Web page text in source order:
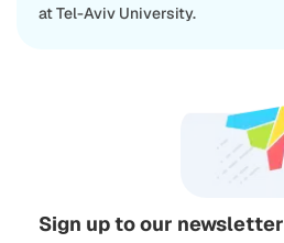
at Tel-Aviv University.
Sign up to our newsletter